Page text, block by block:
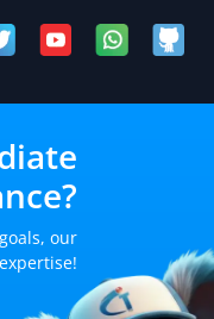
our
expertise!